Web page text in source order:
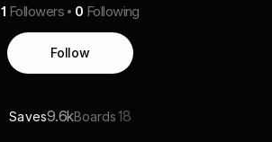
1 Followers 0 Following
Follow
Saves9.6kBoards18